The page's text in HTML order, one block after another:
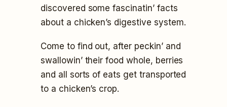
discovered some fascinatin’ facts
about a chicken’s digestive system.
Come to find out, after peckin’ and
swallowin’ their food whole, berries
and all sorts of eats get transported
to a chicken’s crop.